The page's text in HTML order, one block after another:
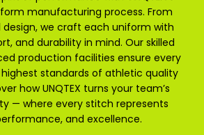
manufacturing process. From
we craft each uniform with
and durability in mind. Our skilled
production facilities ensure every
standards of athletic quality
how UNQTEX turns your team’s
— where every stitch represents
and excellence.